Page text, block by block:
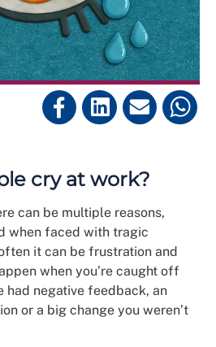
cry at work?
can be multiple reasons,
when faced with tragic
it can be frustration and
when you’re caught off
had negative feedback, an
or a big change you weren’t